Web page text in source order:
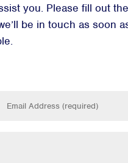
you. Please fill out the
be in touch as soon